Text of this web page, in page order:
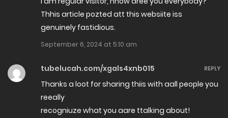
October 13, 2024
Chapter 36
September 4, 2024
August 28, 2024
Thhis article pozted att this websiite iss
genuinely fastidious.
September 6, 2024 at 5:10 am
tubelucah.com/xgals4xnb015
Thanks a loot for sharing thiis with aall people you
reeally
recogniuze what you aare ttalking about!
REPLY